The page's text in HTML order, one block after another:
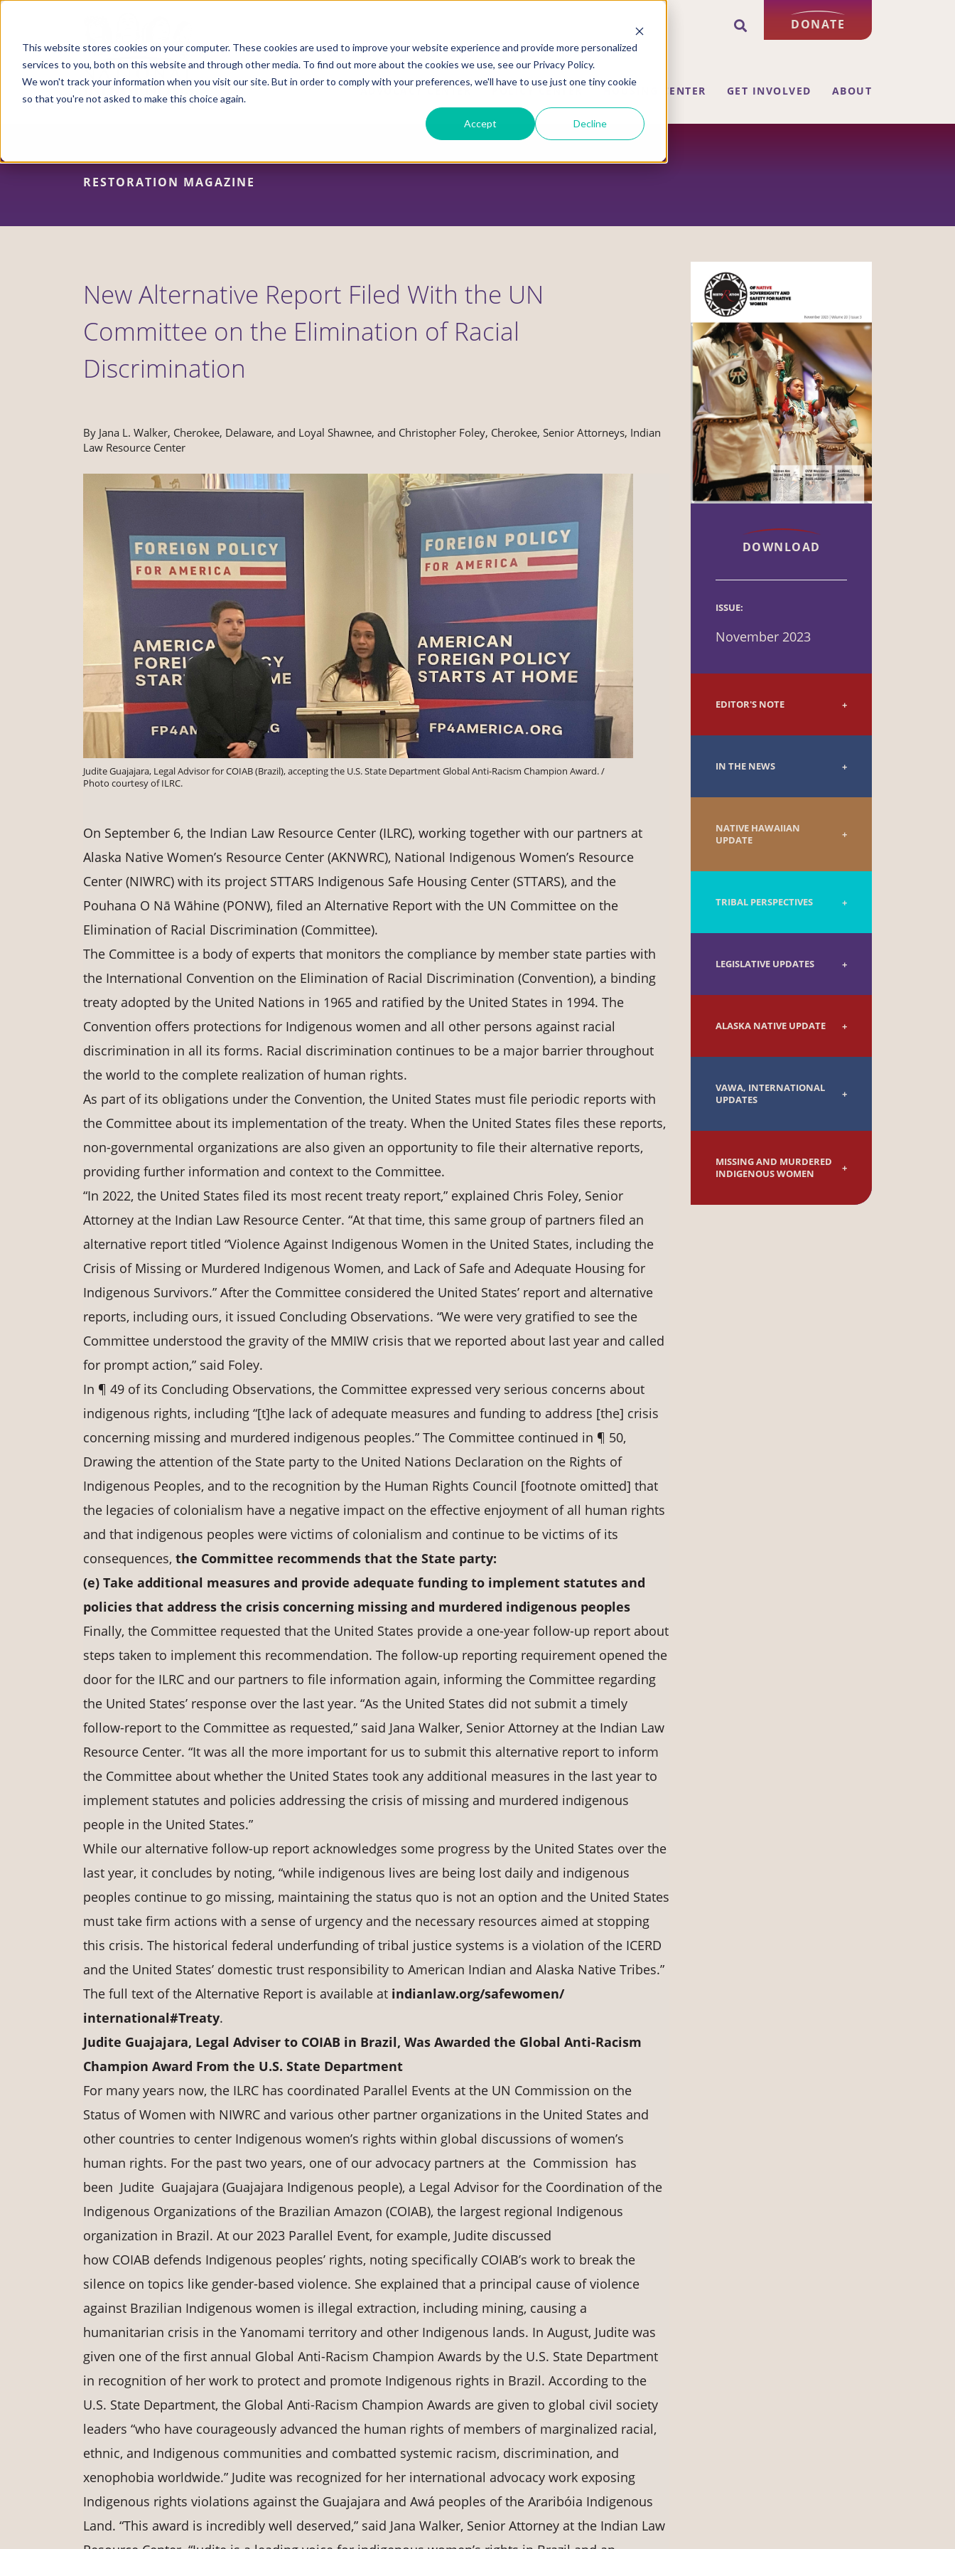
This website stores cookies on your computer. These cookies are used to improve your website experience and provide more personalized
services to you, both on this website and through other media. To find out more about the cookies we use, see our Privacy Policy.
We won't track your information when you visit our site. But in order to comply with your preferences, we'll have to use just one tiny cookie
so that you're not asked to make this choice again.
Accept Decline
Skip
content
DONATE
ADVOCACY CENTER POLICY CENTER HOUSING CENTER GET INVOLVED ABOUT
RESTORATION MAGAZINE
New Alternative Report Filed With the UN
Committee on the Elimination of Racial
Discrimination
By Jana L. Walker, Cherokee, Delaware, and Loyal Shawnee, and Christopher Foley, Cherokee, Senior Attorneys, Indian
Law Resource Center
Judite Guajajara, Legal Advisor for COIAB (Brazil), accepting the U.S. State Department Global Anti-Racism Champion Award. /
Photo courtesy of ILRC.
On September 6, the Indian Law Resource Center (ILRC), working together with our partners at
Alaska Native Women’s Resource Center (AKNWRC), National Indigenous Women’s Resource
Center (NIWRC) with its project STTARS Indigenous Safe Housing Center (STTARS), and the
Pouhana O Nā Wāhine (PONW), filed an Alternative Report with the UN Committee on the
Elimination of Racial Discrimination (Committee).
The Committee is a body of experts that monitors the compliance by member state parties with
the International Convention on the Elimination of Racial Discrimination (Convention), a binding
treaty adopted by the United Nations in 1965 and ratified by the United States in 1994. The
Convention offers protections for Indigenous women and all other persons against racial
discrimination in all its forms. Racial discrimination continues to be a major barrier throughout
the world to the complete realization of human rights.
As part of its obligations under the Convention, the United States must file periodic reports with
the Committee about its implementation of the treaty. When the United States files these reports,
non-governmental organizations are also given an opportunity to file their alternative reports,
providing further information and context to the Committee.
“In 2022, the United States filed its most recent treaty report,” explained Chris Foley, Senior
Attorney at the Indian Law Resource Center. “At that time, this same group of partners filed an
alternative report titled “Violence Against Indigenous Women in the United States, including the
Crisis of Missing or Murdered Indigenous Women, and Lack of Safe and Adequate Housing for
Indigenous Survivors.” After the Committee considered the United States’ report and alternative
reports, including ours, it issued Concluding Observations. “We were very gratified to see the
Committee understood the gravity of the MMIW crisis that we reported about last year and called
for prompt action,” said Foley.
In ¶ 49 of its Concluding Observations, the Committee expressed very serious concerns about
indigenous rights, including “[t]he lack of adequate measures and funding to address [the] crisis
concerning missing and murdered indigenous peoples.” The Committee continued in ¶ 50,
Drawing the attention of the State party to the United Nations Declaration on the Rights of
Indigenous Peoples, and to the recognition by the Human Rights Council [footnote omitted] that
the legacies of colonialism have a negative impact on the effective enjoyment of all human rights
and that indigenous peoples were victims of colonialism and continue to be victims of its
consequences, the Committee recommends that the State party:
(e) Take additional measures and provide adequate funding to implement statutes and
policies that address the crisis concerning missing and murdered indigenous peoples
Finally, the Committee requested that the United States provide a one-year follow-up report about
steps taken to implement this recommendation. The follow-up reporting requirement opened the
door for the ILRC and our partners to file information again, informing the Committee regarding
the United States’ response over the last year. “As the United States did not submit a timely
follow-report to the Committee as requested,” said Jana Walker, Senior Attorney at the Indian Law
Resource Center. “It was all the more important for us to submit this alternative report to inform
the Committee about whether the United States took any additional measures in the last year to
implement statutes and policies addressing the crisis of missing and murdered indigenous
people in the United States.”
While our alternative follow-up report acknowledges some progress by the United States over the
last year, it concludes by noting, “while indigenous lives are being lost daily and indigenous
peoples continue to go missing, maintaining the status quo is not an option and the United States
must take firm actions with a sense of urgency and the necessary resources aimed at stopping
this crisis. The historical federal underfunding of tribal justice systems is a violation of the ICERD
and the United States’ domestic trust responsibility to American Indian and Alaska Native Tribes.”
The full text of the Alternative Report is available at indianlaw.org/safewomen/
international#Treaty.
Judite Guajajara, Legal Adviser to COIAB in Brazil, Was Awarded the Global Anti-Racism
Champion Award From the U.S. State Department
For many years now, the ILRC has coordinated Parallel Events at the UN Commission on the
Status of Women with NIWRC and various other partner organizations in the United States and
other countries to center Indigenous women’s rights within global discussions of women’s
human rights. For the past two years, one of our advocacy partners at the Commission has
been Judite Guajajara (Guajajara Indigenous people), a Legal Advisor for the Coordination of the
Indigenous Organizations of the Brazilian Amazon (COIAB), the largest regional Indigenous
organization in Brazil. At our 2023 Parallel Event, for example, Judite discussed
how COIAB defends Indigenous peoples’ rights, noting specifically COIAB’s work to break the
silence on topics like gender-based violence. She explained that a principal cause of violence
against Brazilian Indigenous women is illegal extraction, including mining, causing a
humanitarian crisis in the Yanomami territory and other Indigenous lands. In August, Judite was
given one of the first annual Global Anti-Racism Champion Awards by the U.S. State Department
in recognition of her work to protect and promote Indigenous rights in Brazil. According to the
U.S. State Department, the Global Anti-Racism Champion Awards are given to global civil society
leaders “who have courageously advanced the human rights of members of marginalized racial,
ethnic, and Indigenous communities and combatted systemic racism, discrimination, and
xenophobia worldwide.” Judite was recognized for her international advocacy work exposing
Indigenous rights violations against the Guajajara and Awá peoples of the Araribóia Indigenous
Land. “This award is incredibly well deserved,” said Jana Walker, Senior Attorney at the Indian Law
DOWNLOAD
ISSUE:
November 2023
EDITOR'S NOTE
IN THE NEWS
NATIVE HAWAIIAN
UPDATE
TRIBAL PERSPECTIVES
LEGISLATIVE UPDATES
ALASKA NATIVE UPDATE
VAWA, INTERNATIONAL
UPDATES
MISSING AND MURDERED
INDIGENOUS WOMEN